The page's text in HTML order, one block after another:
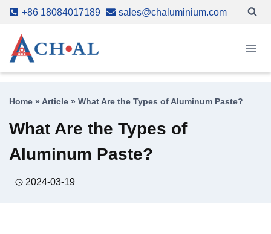
Skip
content
+86 18084017189 sales@chaluminium.com
Home » Article » What Are the Types of Aluminum Paste?
What Are the Types of
Aluminum Paste?
2024-03-19